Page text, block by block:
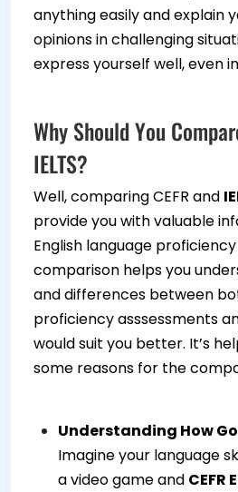
anything easily and explain
opinions in challenging
express yourself well, even
Why Should You
IELTS?
Well, comparing CEFR and
provide you with valuable
English language
comparison helps you
and differences between
proficiency asssessments
would suit you better. It’s
some reasons for the
Understanding How
Imagine your language
a video game and CEFR